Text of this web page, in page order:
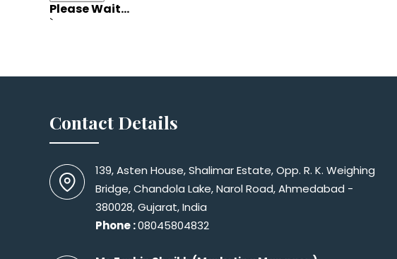
Please Wait...
`
Contact Details
139, Asten House, Shalimar Estate, Opp. R. K. Weighing
Bridge, Chandola Lake, Narol Road, Ahmedabad -
380028, Gujarat, India
Phone :08045804832